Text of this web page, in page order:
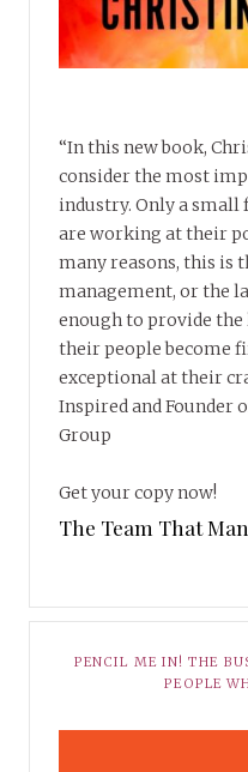
“In this new book,
consider the most
industry. Only a
are working at their
many reasons, this is
management, or the
enough to provide
their people become
exceptional at their
Inspired and Founder
Group
Get your copy now!
The Team That
PENCIL ME IN! THE
PEOPLE